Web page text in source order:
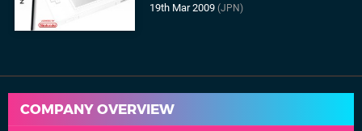
19th Mar 2009(JPN)
COMPANY OVERVIEW